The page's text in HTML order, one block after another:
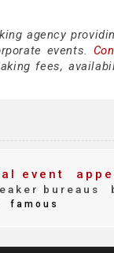
agency
events.
fees,
event
bureaus
famous